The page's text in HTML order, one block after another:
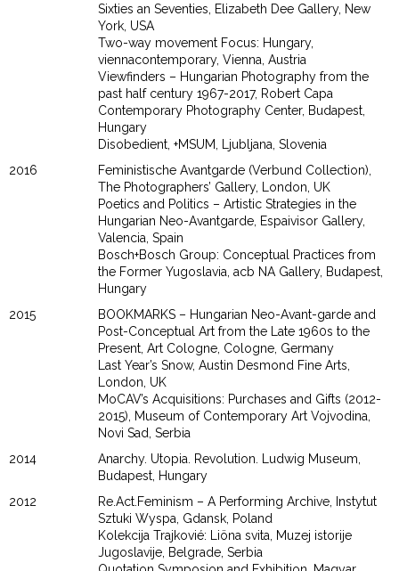
Sixties an Seventies, Elizabeth Dee Gallery, New
York, USA
Two-way movement Focus: Hungary,
viennacontemporary, Vienna, Austria
Viewfinders – Hungarian Photography from the
past half century 1967-2017, Robert Capa
Contemporary Photography Center, Budapest,
Hungary
Disobedient, +MSUM, Ljubljana, Slovenia
2016
Feministische Avantgarde (Verbund Collection),
The Photographers’ Gallery, London, UK
Poetics and Politics – Artistic Strategies in the
Hungarian Neo-Avantgarde, Espaivisor Gallery,
Valencia, Spain
Bosch+Bosch Group: Conceptual Practices from
the Former Yugoslavia, acb NA Gallery, Budapest,
Hungary
2015
BOOKMARKS – Hungarian Neo-Avant-garde and
Post-Conceptual Art from the Late 1960s to the
Present, Art Cologne, Cologne, Germany
Last Year’s Snow, Austin Desmond Fine Arts,
London, UK
MoCAV’s Acquisitions: Purchases and Gifts (2012-
2015), Museum of Contemporary Art Vojvodina,
Novi Sad, Serbia
2014
Anarchy. Utopia. Revolution. Ludwig Museum,
Budapest, Hungary
2012
Re.Act.Feminism – A Performing Archive, Instytut
Sztuki Wyspa, Gdansk, Poland
Kolekcija Trajkovié: Liöna svita, Muzej istorije
Jugoslavije, Belgrade, Serbia